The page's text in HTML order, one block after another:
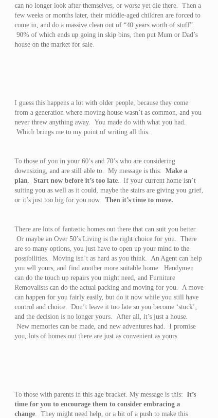
can no longer look after themselves, or worse yet die there. Then a
few weeks or months later, their middle-aged children are forced to
come in, and do a massive clean out of “40 years worth of stuff”.
90% of which ends up going in skip bins, then put Mum or Dad’s
house on the market for sale.
I guess this happens a lot with older people, because they come
from a generation where moving house wasn’t as common, and you
never threw anything away. You made do with what you had.
Which brings me to my point of writing all this.
To those of you in your 60’s and 70’s who are considering
downsizing, and are still able to. My message is this: Make a
plan. Start now before it’s too late. If your current home isn’t
suiting you as well as it could, maybe the stairs are giving you grief,
or it’s just too big for you now. Then it’s time to move.
There are lots of fantastic homes out there that can suit you better.
Or maybe an Over 50’s Living is the right choice for you. There
are so many options, you just have to open up your mind to the
possibilities. Moving isn’t as hard as you think. An Agent can help
you sell yours, and find another more suitable home. Handymen
can do the touch up repairs you might need, and Furniture
Removalists can do the actual packing and moving for you. A move
can happen for you fairly easily, but do it now while you still have
control and choice. Don’t leave it too late so you become ‘stuck’,
and the decision is no longer yours. After all, it’s just a house.
New memories can be made, and new adventures had. I promise
you, lots of homes out there are just as convenient as yours.
To those with parents in this age bracket. My message is this: It’s
time for you to encourage them to consider embracing a
change. They might need help, or a bit of a push to make this